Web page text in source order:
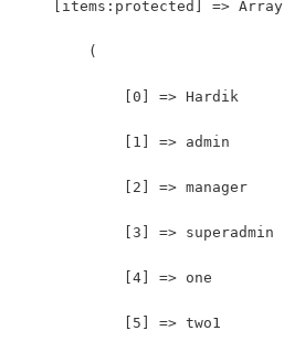
    [items:protected] => Array
        (
            [0] => Hardik
            [1] => admin
            [2] => manager
            [3] => superadmin
            [4] => one
            [5] => two1